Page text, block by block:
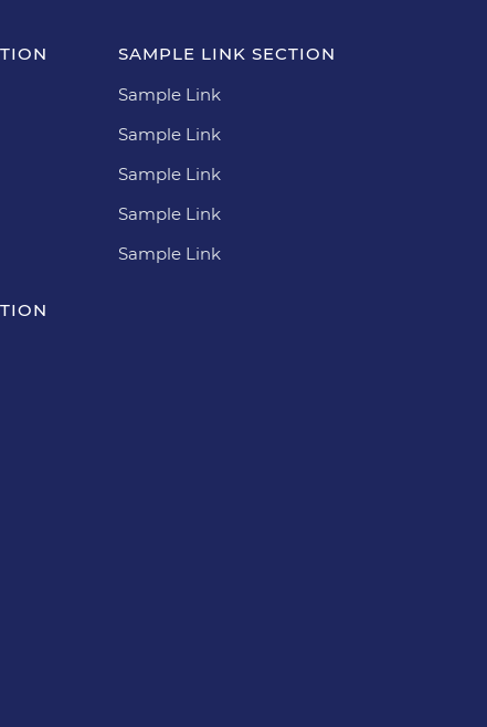
SAMPLE LINK SECTION
Sample Link
Sample Link
Sample Link
Sample Link
Sample Link